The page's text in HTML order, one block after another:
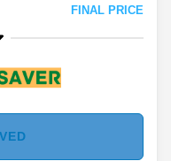
FINAL PRICE